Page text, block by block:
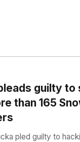
guilty to
than 165
pled guilty to